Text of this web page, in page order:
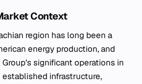
Context
region has long been a
energy production, and
significant operations in
established infrastructure,